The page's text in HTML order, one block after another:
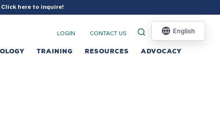
Click here to inquire!
LOGIN CONTACT US
TRAINING RESOURCES ADVOCACY